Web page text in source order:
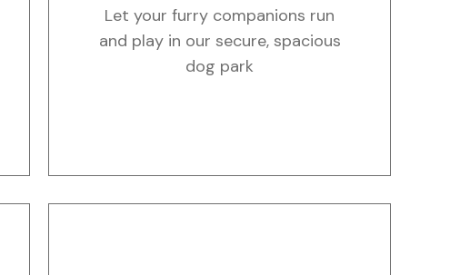
Let your furry companions run
and play in our secure, spacious
dog park